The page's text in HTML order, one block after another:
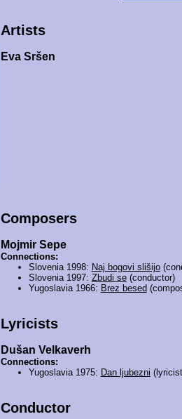
Artists
Eva Sršen
Composers
Mojmir Sepe
Connections:
Slovenia 1998: Naj bogovi slišijo
Slovenia 1997: Zbudi se(conductor)
Yugoslavia 1966: Brez besed
Lyricists
Dušan Velkaverh
Connections:
Yugoslavia 1975: Dan ljubezni
Conductor